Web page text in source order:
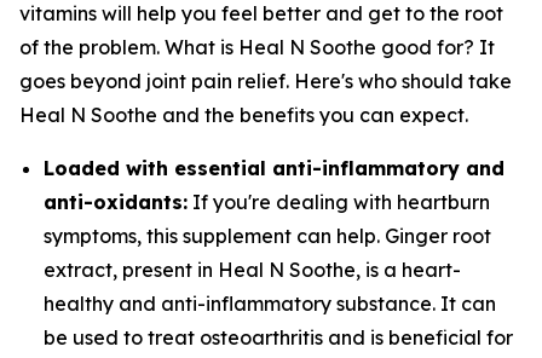
vitamins will help you feel better and get to the root
of the problem. What is Heal N Soothe good for? It
goes beyond joint pain relief. Here's who should take
Heal N Soothe and the benefits you can expect.
Loaded with essential anti-inflammatory and
anti-oxidants: If you're dealing with heartburn
symptoms, this supplement can help. Ginger root
extract, present in Heal N Soothe, is a heart-
healthy and anti-inflammatory substance. It can
be used to treat osteoarthritis and is beneficial for